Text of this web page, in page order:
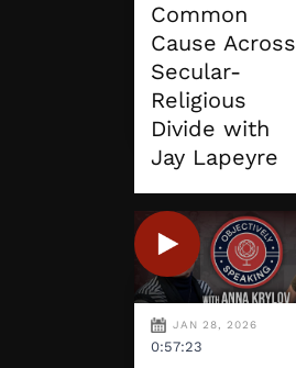
Common
Cause Across
Secular-
Religious
Divide with
Jay Lapeyre
JAN 28, 2026
0:57:23